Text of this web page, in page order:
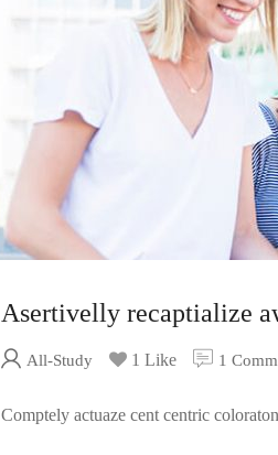
Asertivelly recaptialize
All-Study 1 Like 1
Comptely actuaze cent centric